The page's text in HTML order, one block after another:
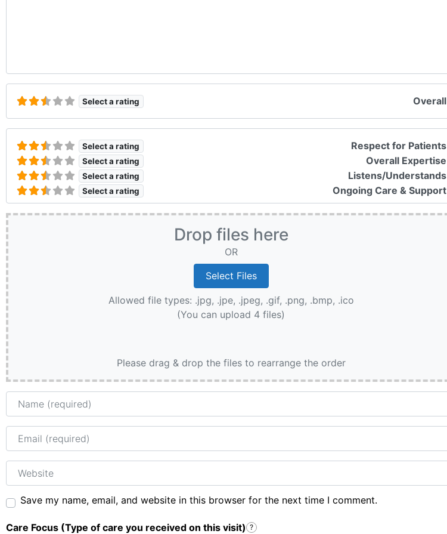
Select a rating Overall
Select a rating Respect for Patients
Select a rating Overall Expertise
Select a rating Listens/Understands
Select a rating Ongoing Care & Support
Drop files here
OR
Allowed file types: .jpg, .jpe, .jpeg, .gif, .png, .bmp, .ico
(You can upload 4 files)
Please drag & drop the files to rearrange the order
Name
Email
Website
Save my name, email, and website in this browser for the next time I comment.
Care Focus (Type of care you received on this visit) ?